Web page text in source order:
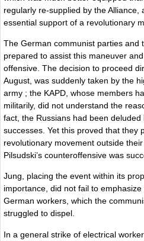
regularly re-supplied by the
essential support of a revolutionary
The German communist parties and
prepared to assist this maneuver
offensive. The decision to proceed
August, was suddenly taken by the
army ; the KAPD, whose members
militarily, did not understand the
fact, the Russians had been
successes. Yet this proved that they
revolutionary movement outside
Pilsudski’s counteroffensive was
Jung, placing the event within its
importance, did not fail to
German workers, which the
struggled to dispel.
In a general strike of electrical